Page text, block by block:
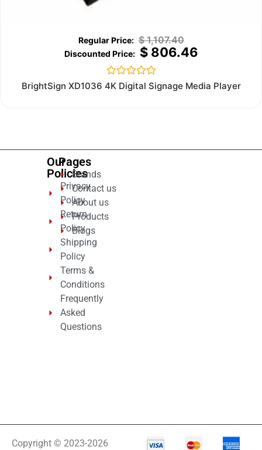
$1,107.40
$806.46
Rated
BrightSign XD1036 4K Digital Signage Media Player
Our
Policies
Privacy
Policy
Return
Policy
Shipping
Policy
Terms &
Conditions
Frequently
Asked
Questions
Pages
Brands
Contact us
About us
Products
Blogs
Copyright © 2023-2026